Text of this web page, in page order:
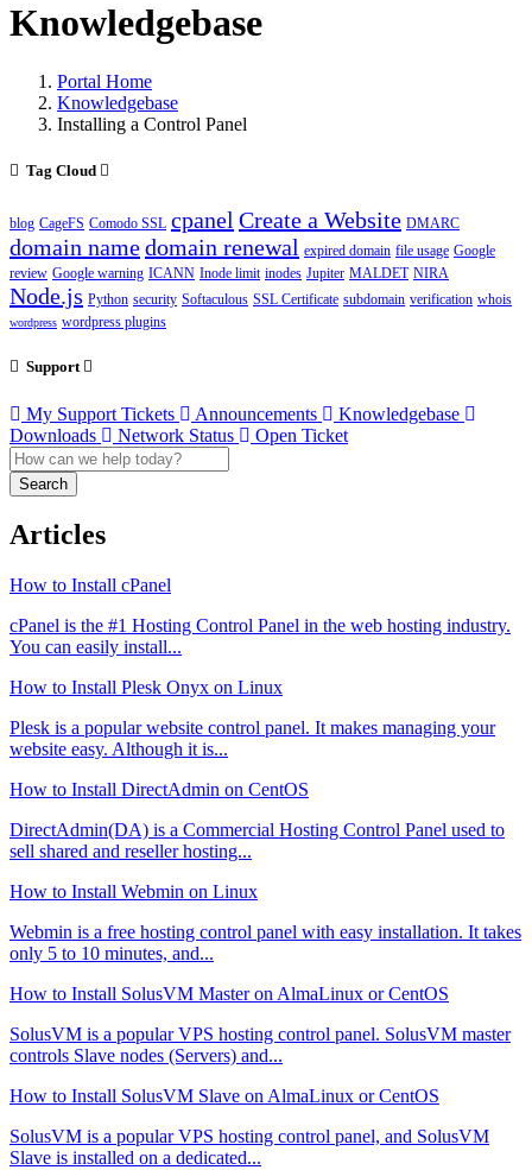
Knowledgebase
Portal Home
Knowledgebase
Installing a Control Panel
Tag Cloud
blog CageFS Comodo SSL cpanel Create a Website DMARC
domain namedomain renewal expired domain file usage Google
review Google warning ICANN Inode limit inodes Jupiter MALDET NIRA
Node.js Python security Softaculous SSL Certificate subdomain verification whois
wordpress wordpress plugins
Support
My Support Tickets Announcements
Knowledgebase
Downloads
Network Status Open Ticket
Search
Articles
How to Install cPanel
cPanel is the #1 Hosting Control Panel in the web hosting industry.
You can easily install...
How to Install Plesk Onyx on Linux
Plesk is a popular website control panel. It makes managing your
website easy. Although it is...
How to Install DirectAdmin on CentOS
DirectAdmin(DA) is a Commercial Hosting Control Panel used to
sell shared and reseller hosting...
How to Install Webmin on Linux
Webmin is a free hosting control panel with easy installation. It takes
only 5 to 10 minutes, and...
How to Install SolusVM Master on AlmaLinux or CentOS
SolusVM is a popular VPS hosting control panel. SolusVM master
controls Slave nodes (Servers) and...
How to Install SolusVM Slave on AlmaLinux or CentOS
SolusVM is a popular VPS hosting control panel, and SolusVM
Slave is installed on a dedicated...